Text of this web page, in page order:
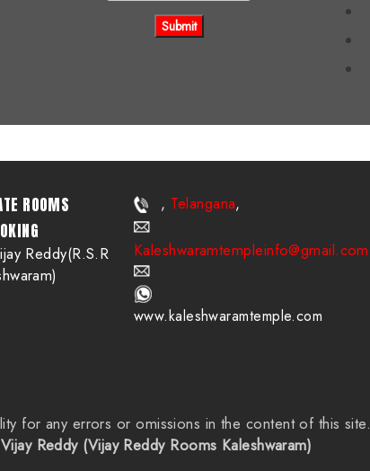
ROOMS
Reddy(R.S.R
, Telangana,
Kaleshwaramtempleinfo@gmail.com
www.kaleshwaramtemple.com
for any errors or omissions in the content of this site.
Reddy (Vijay Reddy Rooms Kaleshwaram)